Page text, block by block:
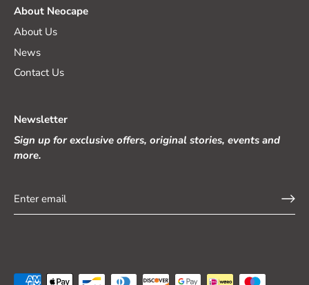
About Neocape
About Us
News
Contact Us
Newsletter
Sign up for exclusive offers, original stories, events and
more.